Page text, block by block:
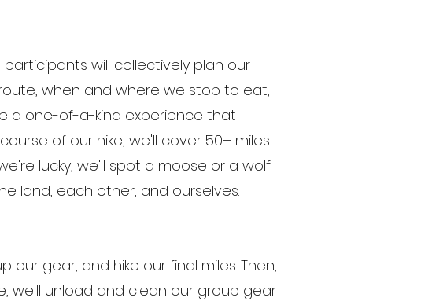
participants will collectively plan our
when and where we stop to eat,
a one-of-a-kind experience that
of our hike, we'll cover 50+ miles
lucky, we'll spot a moose or a wolf
land, each other, and ourselves.
gear, and hike our final miles. Then,
we'll unload and clean our group gear